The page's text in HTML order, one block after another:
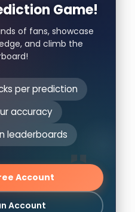
Game!
of fans, showcase
and climb the
per prediction
accuracy
leaderboards
Account
Account